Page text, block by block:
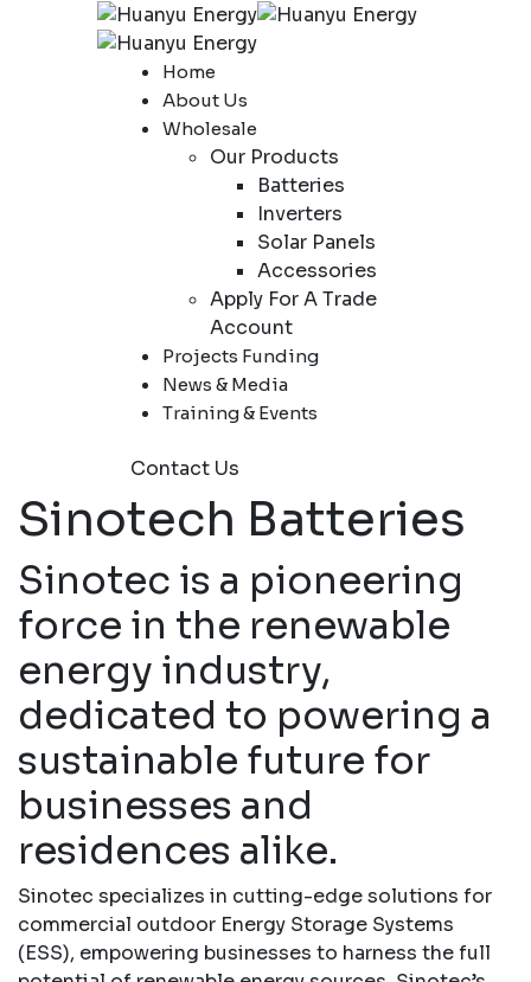
Home
About Us
Wholesale
Our Products
Batteries
Inverters
Solar Panels
Accessories
Apply For A Trade
Account
Projects Funding
News & Media
Training & Events
Contact Us
Sinotech Batteries
Sinotec is a pioneering
force in the renewable
energy industry,
dedicated to powering a
sustainable future for
businesses and
residences alike.
Sinotec specializes in cutting-edge solutions for
commercial outdoor Energy Storage Systems
(ESS), empowering businesses to harness the full